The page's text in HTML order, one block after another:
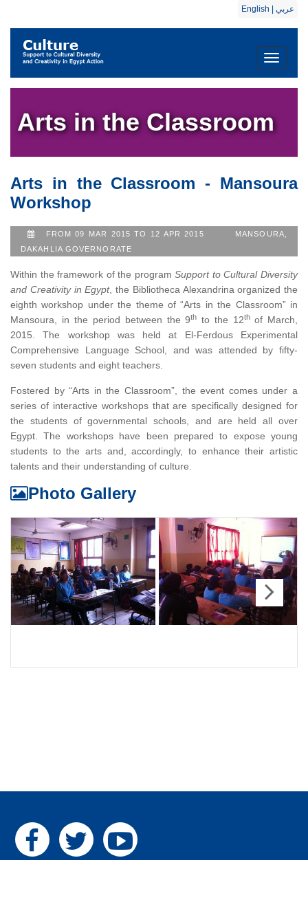
English عربي
Toggle
Arts in the Classroom
Arts in the Classroom - Mansoura
Workshop
FROM 09 MAR 2015 TO 12 APR 2015
MANSOURA,
DAKAHLIA GOVERNORATE
Within the framework of the programSupport to Cultural Diversity
and Creativity in Egypt, the Bibliotheca Alexandrina organized the
eighth workshop under the theme of “Arts in the Classroom” in
Mansoura, in the period between the 9th to the 12th of March,
2015. The workshop was held at El-Ferdous Experimental
Comprehensive Language School, and was attended by fifty-
seven students and eight teachers.
Fostered by “Arts in the Classroom”, the event comes under a
series of interactive workshops that are specifically designed for
the students of governmental schools, and are held all over
Egypt. The workshops have been prepared to expose young
students to the arts and, accordingly, to enhance their artistic
talents and their understanding of culture.
Photo Gallery